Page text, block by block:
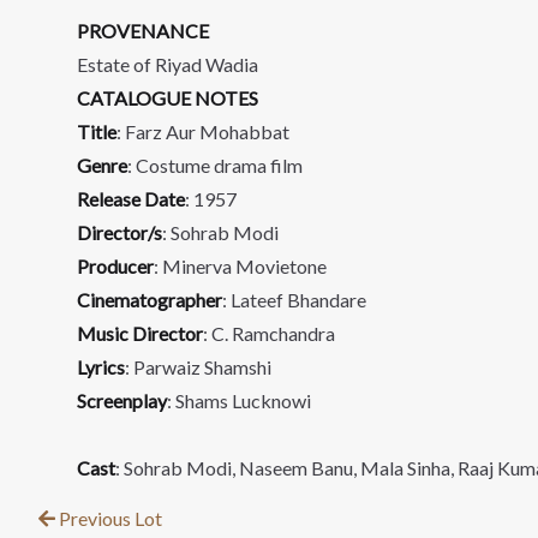
PROVENANCE
Estate of Riyad Wadia
CATALOGUE NOTES
Title: Farz Aur Mohabbat
Genre: Costume drama film
Release Date: 1957
Director/s: Sohrab Modi
Producer: Minerva Movietone
Cinematographer: Lateef Bhandare
Music Director: C. Ramchandra
Lyrics: Parwaiz Shamshi
Screenplay: Shams Lucknowi
Cast: Sohrab Modi, Naseem Banu, Mala Sinha, Raaj
Previous Lot